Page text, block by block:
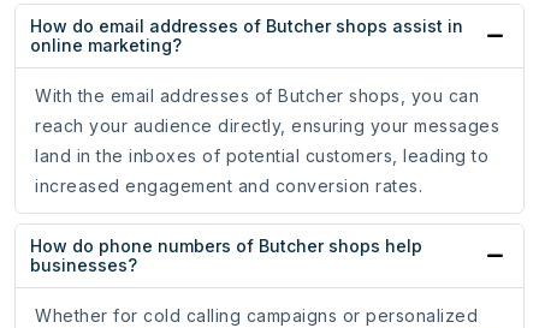
How do email addresses of Butcher shops assist in
online marketing?
With the email addresses of Butcher shops, you can
reach your audience directly, ensuring your messages
land in the inboxes of potential customers, leading to
increased engagement and conversion rates.
How do phone numbers of Butcher shops help
businesses?
Whether for cold calling campaigns or personalized